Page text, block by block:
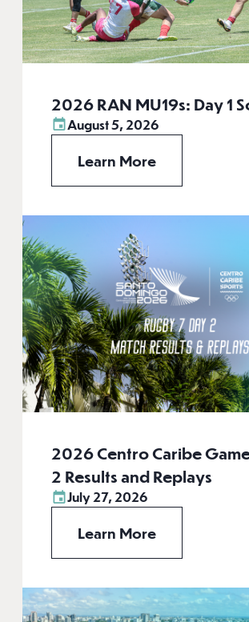
2026 RAN MU19s: Day 1
August 5, 2026
Learn More
2026 Centro Caribe
2 Results and Replays
July 27, 2026
Learn More